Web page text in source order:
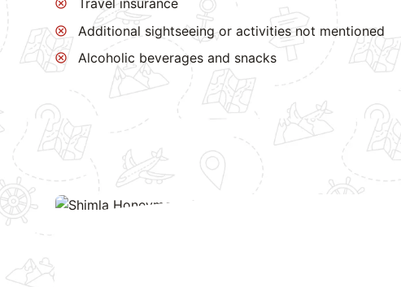
Additional sightseeing or activities not mentioned
Alcoholic beverages and snacks